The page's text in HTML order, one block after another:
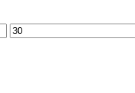
Max
price